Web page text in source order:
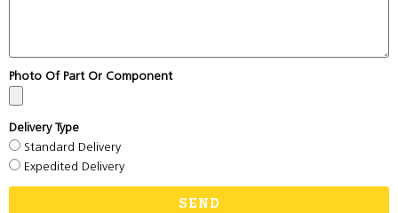
Photo Of Part Or Component
Delivery Type
Standard Delivery
Expedited Delivery
SEND